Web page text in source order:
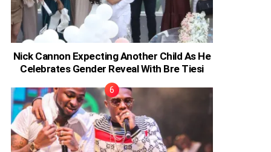
Nick Cannon Expecting Another Child As He
Celebrates Gender Reveal With Bre Tiesi